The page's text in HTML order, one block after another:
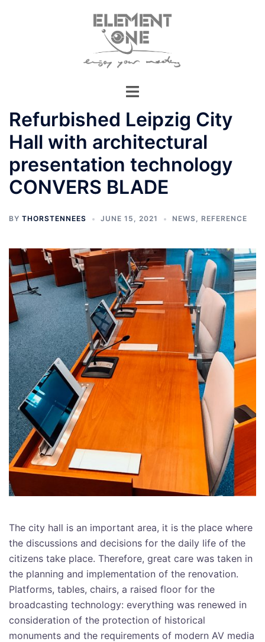
Refurbished Leipzig City
Hall with architectural
presentation technology
CONVERS BLADE
BY THORSTENNEES JUNE 15, 2021 NEWS, REFERENCE
The city hall is an important area, it is the place where
the discussions and decisions for the daily life of the
citizens take place. Therefore, great care was taken in
the planning and implementation of the renovation.
Platforms, tables, chairs, a raised floor for the
broadcasting technology: everything was renewed in
consideration of the protection of historical
monuments and the requirements of modern AV media